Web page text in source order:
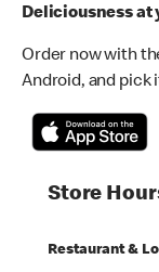
Deliciousness
Order now with
Android, and pick
Store
Restaurant &